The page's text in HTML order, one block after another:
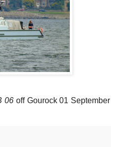
06 off Gourock 01 September